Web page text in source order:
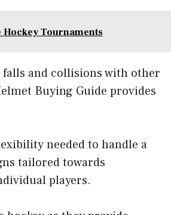
Tournaments
and collisions with other
Buying Guide provides
needed to handle a
tailored towards
players.